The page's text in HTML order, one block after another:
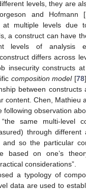
levels, they are
and Hofmann [
at multiple levels due
a construct can have
levels of analysis
differs across
insecurity constructs
composition model[78
between constructs
content. Chen, Mathieu
following observation
“the same multi-level
through different
and so the particular
based on one’s
considerations”.
a typology of
data are used to